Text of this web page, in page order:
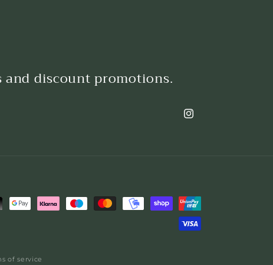
discount promotions.
Instagram
of service